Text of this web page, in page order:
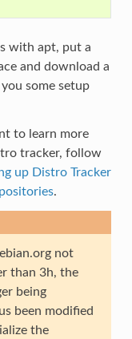
with apt, put a
and download a
some setup
to learn more
tracker, follow
up Distro Tracker
.
not
than 3h, the
being
been modified
the